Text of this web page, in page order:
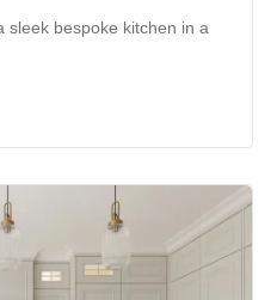
sleek bespoke kitchen in a